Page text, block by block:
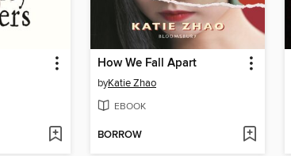
How We Fall Apart
byKatie Zhao
EBOOK
BORROW